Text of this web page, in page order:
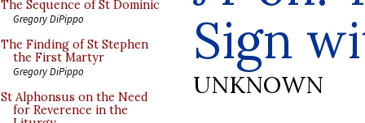
The Sequence of St Dominic
Gregory DiPippo
The Finding of St Stephen
the First Martyr
Gregory DiPippo
St Alphonsus on the Need
for Reverence in the
Sign
UNKNOWN